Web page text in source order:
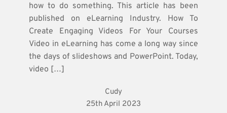
how to do something. This article has been
published on eLearning Industry. How To
Create Engaging Videos For Your Courses
Video in eLearning has come a long way since
the days of slideshows and PowerPoint. Today,
video […]
Cudy
25th April 2023